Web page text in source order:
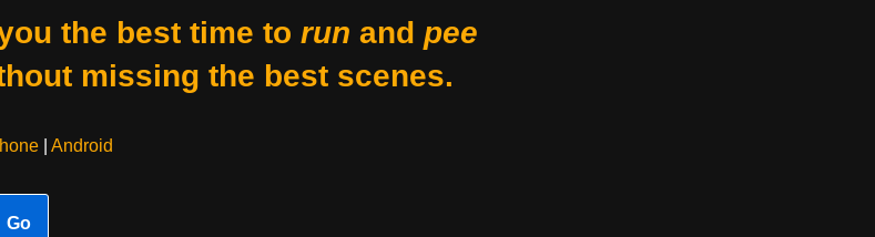
the best time to run and pee
missing the best scenes.
| Android
Go